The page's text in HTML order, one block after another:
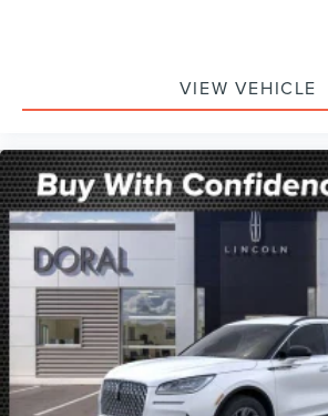
VIEW VEHICLE